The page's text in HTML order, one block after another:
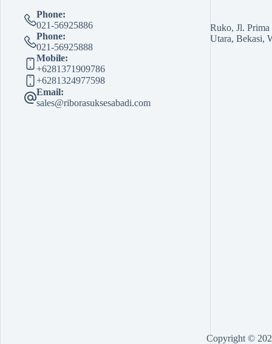
Phone:
021-56925886
Phone:
021-56925888
Mobile:
+6281371909786
+6281324977598
Email:
sales@riborasuksesabadi.com
Ruko, Jl.
Utara, Bekasi,
Copyright ©